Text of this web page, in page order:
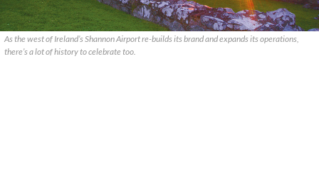
As the west of Ireland’s Shannon Airport re-builds its brand and expands its operations,
there’s a lot of history to celebrate too.